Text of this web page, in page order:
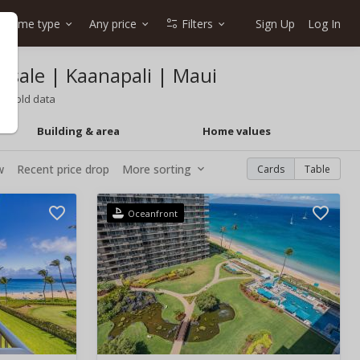
Home type Any price Filters Sign Up Log In
sale | Kaanapali | Maui
sold data
Building & area Home values
Recent price drop More sorting Cards Table
Oceanfront